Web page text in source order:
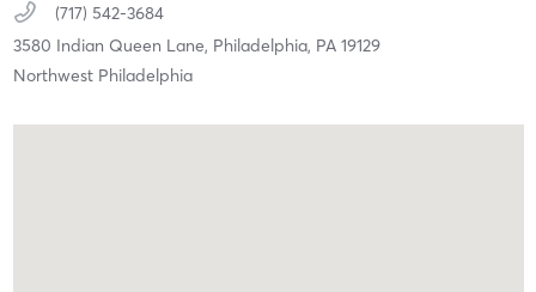
(717) 542-3684
3580 Indian Queen Lane, Philadelphia, PA 19129
Northwest Philadelphia